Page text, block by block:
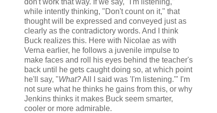
while intently thinking, "Don't count on it," that
thought will be expressed and conveyed just as
clearly as the contradictory words. And I think
Buck realizes this. Here with Nicolae as with
Verna earlier, he follows a juvenile impulse to
make faces and roll his eyes behind the teacher's
back until he gets caught doing so, at which point
he'll say, "What?All I said was 'I'm listening.'" I'm
not sure what he thinks he gains from this, or why
Jenkins thinks it makes Buck seem smarter,
cooler or more admirable.